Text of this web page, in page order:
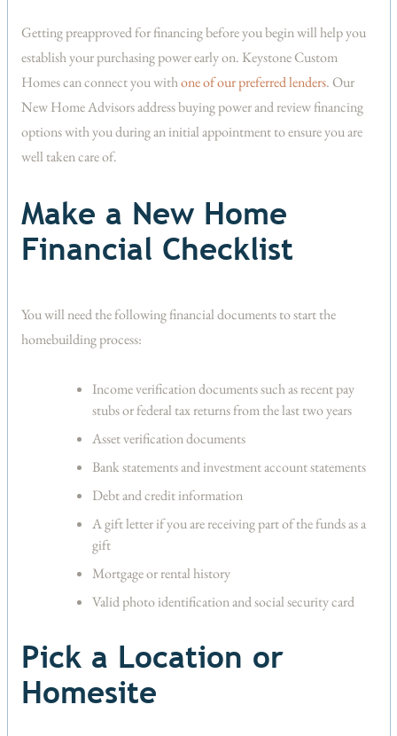
Getting preapproved for financing before you begin will help you
establish your purchasing power early on. Keystone Custom
Homes can connect you withone of our preferred lenders. Our
New Home Advisors address buying power and review financing
options with you during an initial appointment to ensure you are
well taken care of.
Make a New Home
Financial Checklist
You will need the following financial documents to start the
homebuilding process:
Income verification documents such as recent pay
stubs or federal tax returns from the last two years
Asset verification documents
Bank statements and investment account statements
Debt and credit information
A gift letter if you are receiving part of the funds as a
gift
Mortgage or rental history
Valid photo identification and social security card
Pick a Location or
Homesite